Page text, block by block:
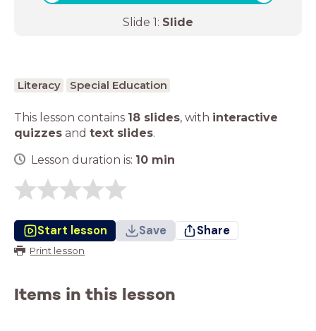
Slide 1: Slide
Literacy Special Education
This lesson contains 18 slides, with interactive
quizzes and text slides.
Lesson duration is: 10 min
Start lesson Save Share
Print lesson
Items in this lesson